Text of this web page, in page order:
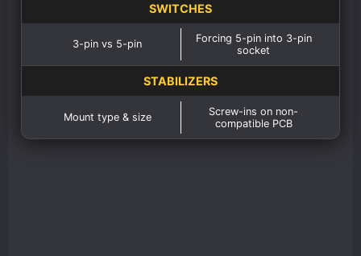
SWITCHES
3-pin vs 5-pin
Forcing 5-pin into 3-pin
socket
STABILIZERS
Mount type & size
Screw-ins on non-
compatible PCB